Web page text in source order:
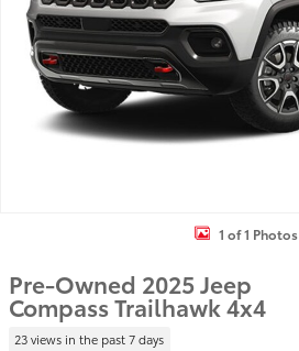
1 of 1 Photos
Pre-Owned 2025 Jeep
Compass Trailhawk 4x4
23 views in the past 7 days